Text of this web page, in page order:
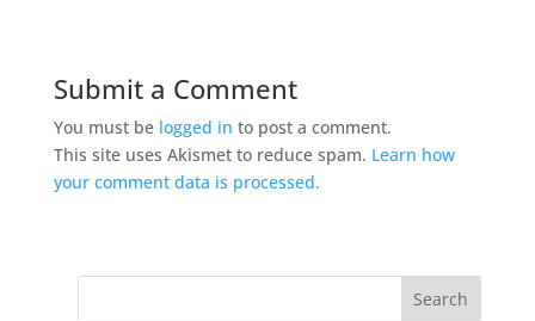
Submit a Comment
You must be logged in to post a comment.
This site uses Akismet to reduce spam. Learn how
your comment data is processed.